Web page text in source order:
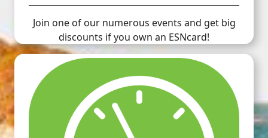
Join one of our numerous events and get big
discounts if you own an ESNcard!